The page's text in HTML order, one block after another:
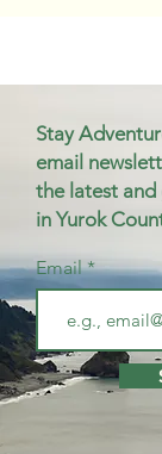
Stay
email
the latest and
in Yurok
Email